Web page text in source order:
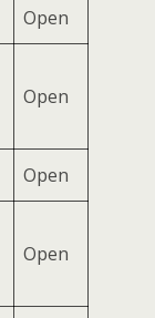
Open
Open
Open
Open